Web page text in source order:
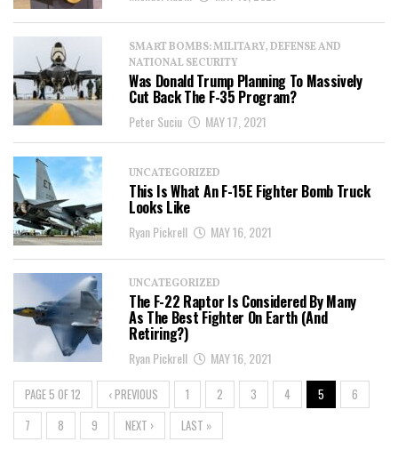
SMART BOMBS: MILITARY, DEFENSE AND
NATIONAL SECURITY
Was Donald Trump Planning To Massively
Cut Back The F-35 Program?
Peter Suciu MAY 17, 2021
UNCATEGORIZED
This Is What An F-15E Fighter Bomb Truck
Looks Like
Ryan Pickrell MAY 16, 2021
UNCATEGORIZED
The F-22 Raptor Is Considered By Many
As The Best Fighter On Earth (And
Retiring?)
Ryan Pickrell MAY 16, 2021
PAGE 5 OF 12 ‹ PREVIOUS 1 2 3 4 5
6
7
8 9 NEXT › LAST »